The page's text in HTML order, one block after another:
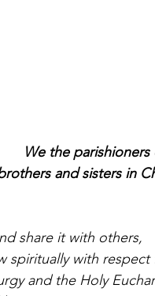
We the
and sisters in
share it with others,
with respect
and the Holy